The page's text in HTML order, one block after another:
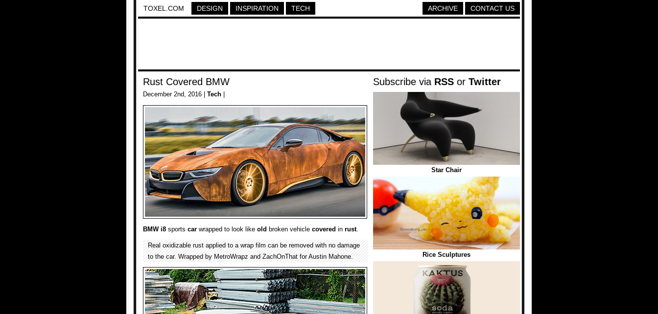
TOXEL.COM DESIGN INSPIRATION TECH CONTACT US
ARCHIVE
Rust Covered BMW
December 2nd, 2016 | Tech
BMW i8 sports car wrapped to look like old broken vehicle covered in rust.
Real oxidizable rust applied to a wrap film can be removed with no damage
to the car. Wrapped by MetroWrapz and ZachOnThat for Austin Mahone.
Subscribe via RSS or Twitter
Star Chair
Rice Sculptures